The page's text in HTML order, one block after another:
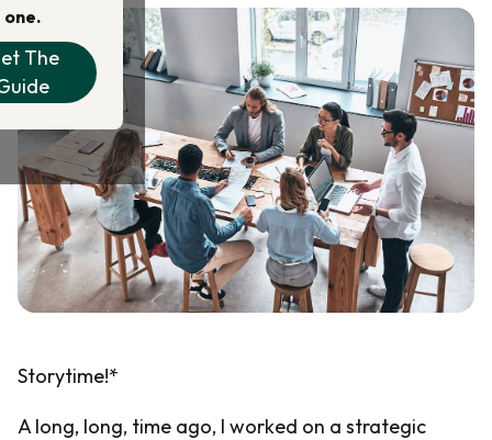
one.
The
Storytime!*
A long, long, time ago, I worked on a strategic